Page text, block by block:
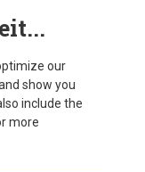
our
show you
include the
more